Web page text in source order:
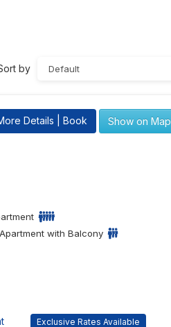
by
Details | Book Show on Map
with Balcony
Exclusive Rates Available